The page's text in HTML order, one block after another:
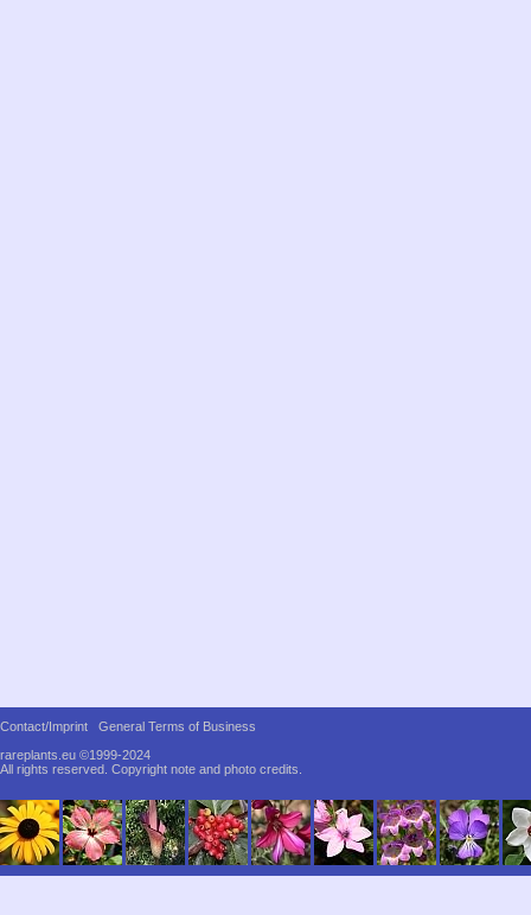
Contact/Imprint
General Terms of Business
rareplants.eu ©1999-2024
All rights reserved. Copyright note and photo credits.